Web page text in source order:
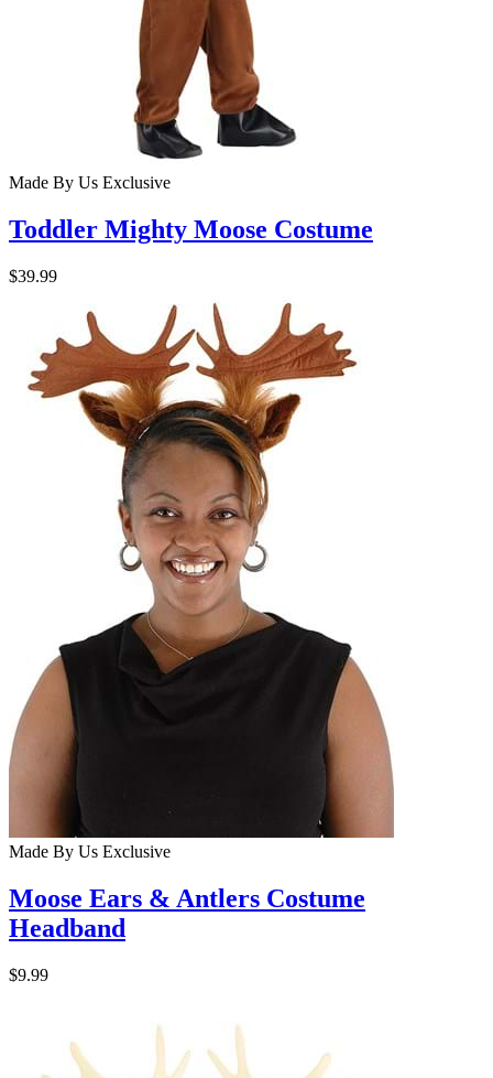
Made By Us Exclusive
Toddler Mighty Moose Costume
$39.99
Made By Us Exclusive
Moose Ears & Antlers Costume
Headband
$9.99